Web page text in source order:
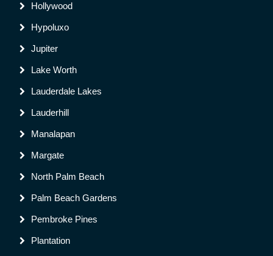
Hollywood
Hypoluxo
Jupiter
Lake Worth
Lauderdale Lakes
Lauderhill
Manalapan
Margate
North Palm Beach
Palm Beach Gardens
Pembroke Pines
Plantation